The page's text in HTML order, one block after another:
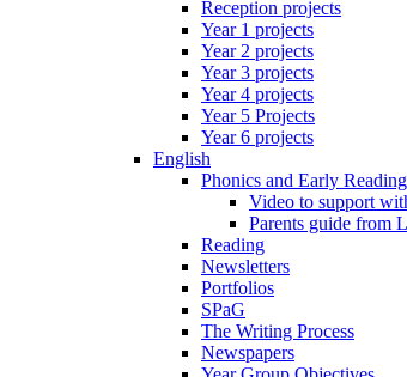
Reception projects
Year 1 projects
Year 2 projects
Year 3 projects
Year 4 projects
Year 5 Projects
Year 6 projects
English
Phonics and Early Reading
Video to support
Parents guide from
Reading
Newsletters
Portfolios
SPaG
The Writing Process
Newspapers